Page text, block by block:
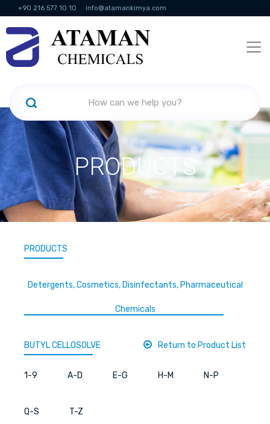
+90 216 577 10 10 info@atamankimya.com
KVKK Politikası Information Society Services
PRODUCTS
PRODUCTS
Detergents, Cosmetics, Disinfectants, Pharmaceutical
Chemicals
BUTYL CELLOSOLVE Return to Product List
1-9 A-D E-G H-M N-P
Q-S T-Z